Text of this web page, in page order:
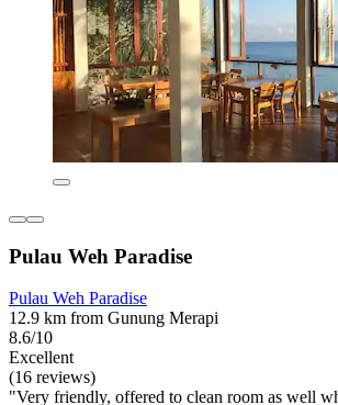
Pulau Weh Paradise
Pulau Weh Paradise
12.9 km from Gunung Merapi
8.6/10
Excellent
(16 reviews)
"Very friendly, offered to clean room as well